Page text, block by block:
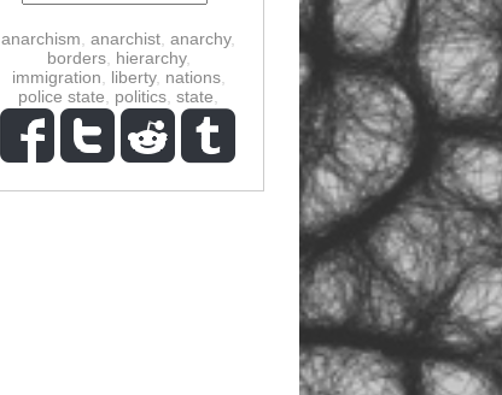
anarchism anarchist anarchy,
borders, hierarchy,
immigration
liberty, nations,
police state
politics state